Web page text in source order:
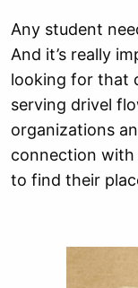
Any student
And it’s really
looking for that
serving drivel
organizations
connection
to find their